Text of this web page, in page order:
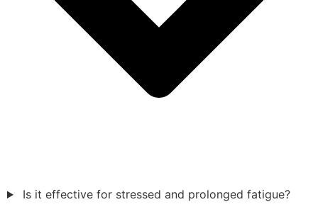
Is it effective for stressed and prolonged fatigue?